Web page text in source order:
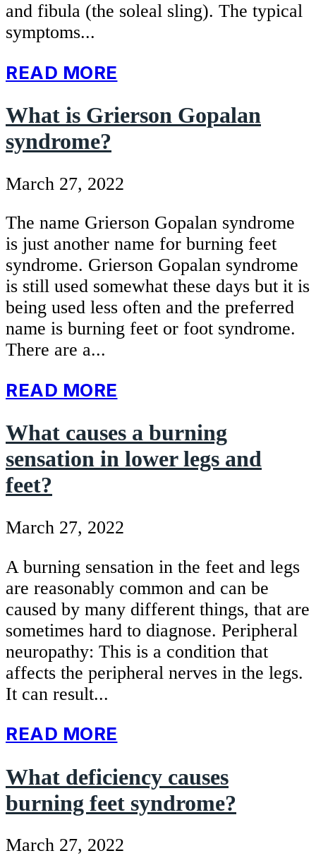
and fibula (the soleal sling). The typical
symptoms...
READ MORE
What is Grierson Gopalan
syndrome?
March 27, 2022
The name Grierson Gopalan syndrome
is just another name for burning feet
syndrome. Grierson Gopalan syndrome
is still used somewhat these days but it is
being used less often and the preferred
name is burning feet or foot syndrome.
There are a...
READ MORE
What causes a burning
sensation in lower legs and
feet?
March 27, 2022
A burning sensation in the feet and legs
are reasonably common and can be
caused by many different things, that are
sometimes hard to diagnose. Peripheral
neuropathy: This is a condition that
affects the peripheral nerves in the legs.
It can result...
READ MORE
What deficiency causes
burning feet syndrome?
March 27, 2022